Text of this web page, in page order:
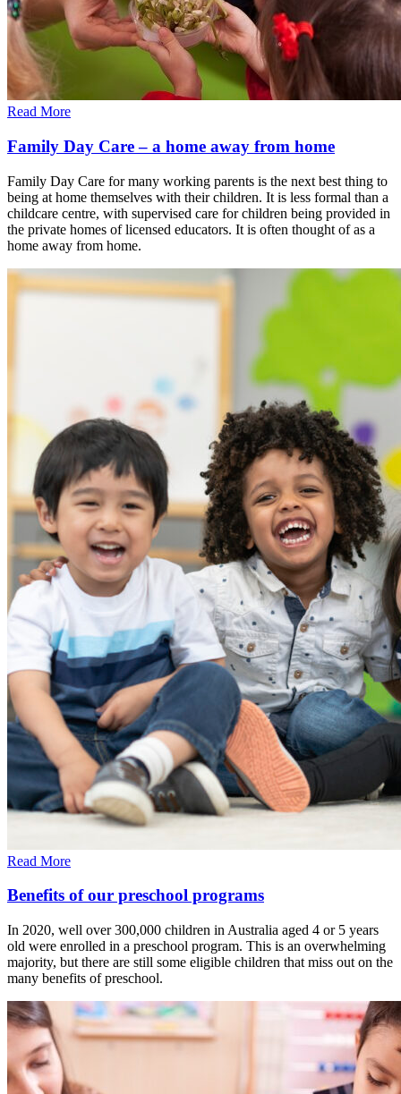
Read More
Family Day Care – a home away from home
Family Day Care for many working parents is the next best thing to
being at home themselves with their children. It is less formal than a
childcare centre, with supervised care for children being provided in
the private homes of licensed educators. It is often thought of as a
home away from home.
Read More
Benefits of our preschool programs
In 2020, well over 300,000 children in Australia aged 4 or 5 years
old were enrolled in a preschool program. This is an overwhelming
majority, but there are still some eligible children that miss out on the
many benefits of preschool.